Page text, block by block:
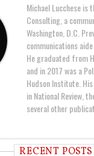
Michael Lucchese is
Consulting, a
Washington, D.C.
communications
He graduated from
and in 2017 was a
Hudson Institute.
in National Review,
several other
RECENT POSTS